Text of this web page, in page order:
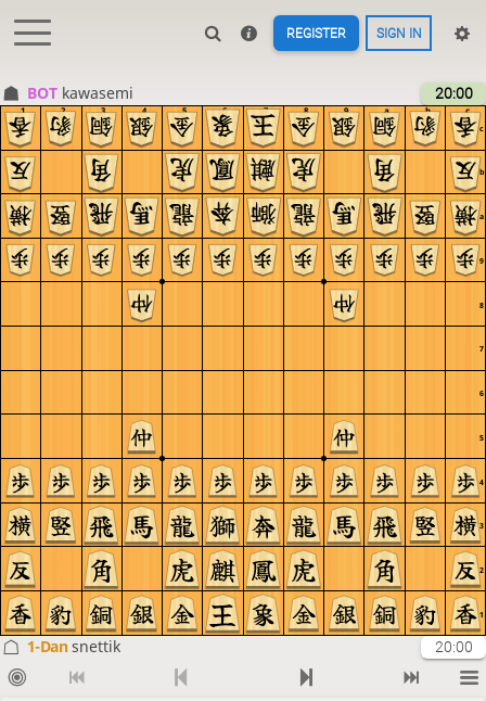
REGISTER SIGN IN
BOT kawasemi 20:00
c
b
a
9
8
7
6
5
4
3
2
1
c
b
a
9
8
7
6
5
4
3
2
1
1-Dansnettik 20:00